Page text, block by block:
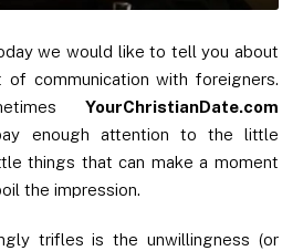
we would like to tell you about
of communication with foreigners.
YourChristianDate.com
enough attention to the little
things that can make a moment
the impression.
trifles is the unwillingness (or